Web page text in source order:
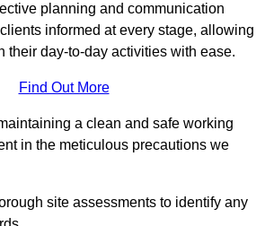
planning and communication
informed at every stage, allowing
their day-to-day activities with ease.
Find Out More
a clean and safe working
in the meticulous precautions we
site assessments to identify any